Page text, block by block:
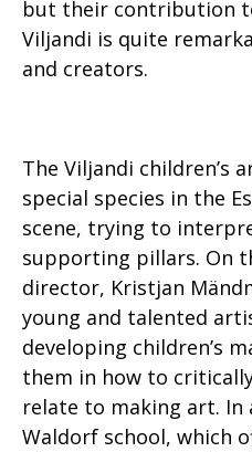
but their contribution
Viljandi is quite
and creators.
The Viljandi children’s
special species in the
scene, trying to
supporting pillars. On
director, Kristjan
young and talented
developing children’s
them in how to
relate to making art.
Waldorf school, which